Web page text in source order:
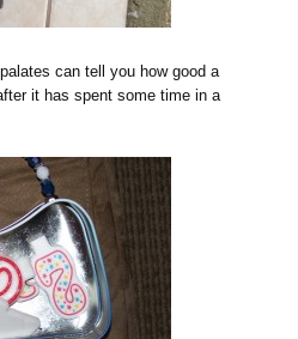
can tell you how good a
it has spent some time in a